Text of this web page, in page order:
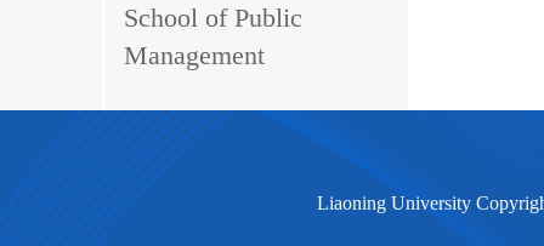
School of Public
Management
Liaoning University